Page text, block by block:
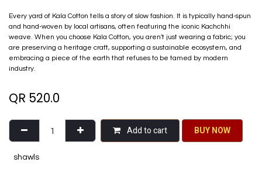
Every yard of Kala Cotton tells a story of slow fashion. It is typically hand-spun
and hand-woven by local artisans, often featuring the iconic Kachchhi
weave. When you choose Kala Cotton, you aren't just wearing a fabric; you
are preserving a heritage craft, supporting a sustainable ecosystem, and
embracing a piece of the earth that refuses to be tamed by modern
industry.
QR 520.0
Add to cart BU​​Y NO​​​​​​W​​
shawls